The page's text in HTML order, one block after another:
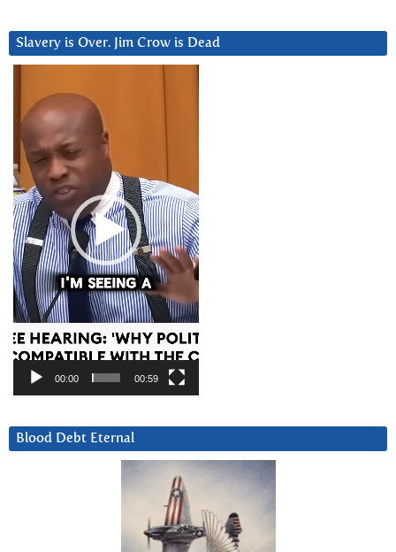
Slavery is Over. Jim Crow is Dead
Player
00:00 00:59
Blood Debt Eternal